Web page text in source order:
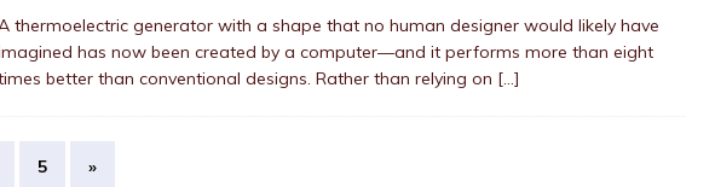
thermoelectric generator with a shape that no human designer would likely have
has now been created by a computer—and it performs more than eight
better than conventional designs. Rather than relying on […]
5 »